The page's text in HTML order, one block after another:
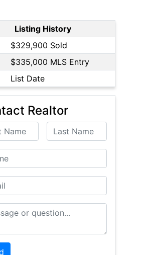
Listing History
$329,900 Sold
$335,000 MLS Entry
List Date
Realtor
Last Name
or Question